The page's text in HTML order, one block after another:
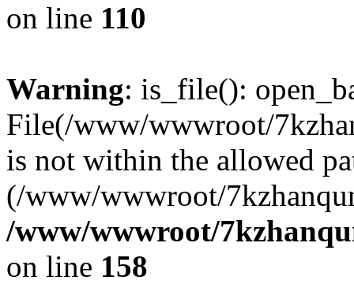
on line 110
Warning: is_file():
File(/www/wwwroot/
is not within the allowed
(/www/wwwroot/
/www/wwwroot/
on line 158